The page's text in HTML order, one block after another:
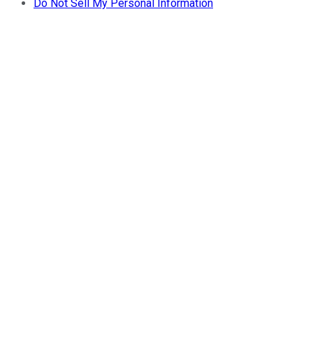
Do Not Sell My Personal Information